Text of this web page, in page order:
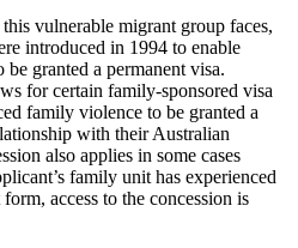
vulnerable migrant group faces,
introduced in 1994 to enable
granted a permanent visa.
for certain family-sponsored visa
family violence to be granted a
with their Australian
also applies in some cases
family unit has experienced
access to the concession is